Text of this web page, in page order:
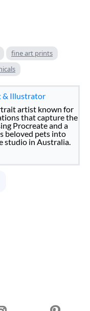
fine art prints
& Illustrator
artist known for
that capture the
Procreate and a
beloved pets into
studio in Australia.